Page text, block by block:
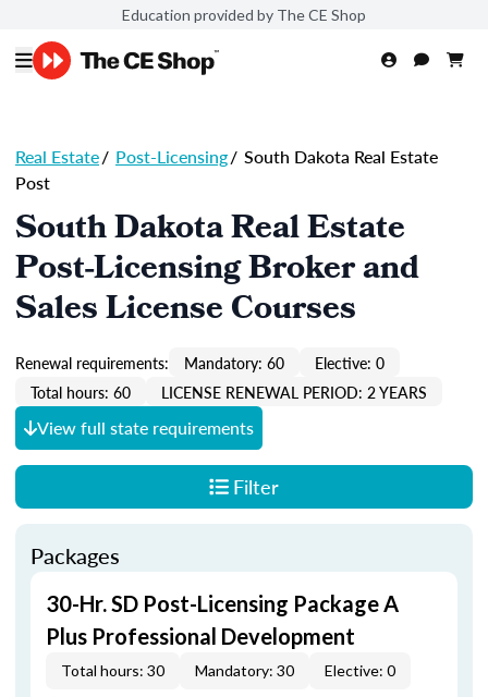
Education provided by The CE Shop
Real Estate/ Post-Licensing/ South Dakota Real Estate
Post
South Dakota Real Estate
Post-Licensing Broker and
Sales License Courses
Renewal requirements: Mandatory: 60
Elective: 0
Total hours: 60
LICENSE RENEWAL PERIOD: 2 YEARS
View full state requirements
Filter
Packages
30-Hr. SD Post-Licensing Package A
Plus Professional Development
Total hours: 30 Mandatory: 30 Elective: 0